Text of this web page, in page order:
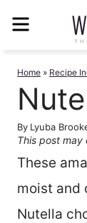
Home » Recipe
By Lyuba
This post may
These
moist and
Nutella